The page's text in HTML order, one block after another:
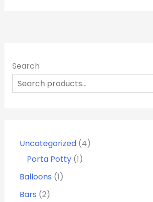
Search
Uncategorized 4
Porta Potty 1
Balloons 1
Bars 2